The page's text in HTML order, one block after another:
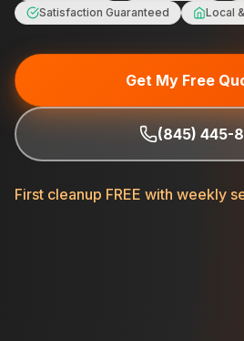
Satisfaction Guaranteed
Local
Get My Free
(845) 445-
First cleanup FREE with weekly